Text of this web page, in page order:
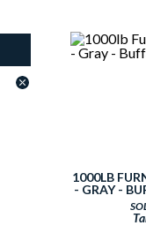
1000LB
- GRAY -